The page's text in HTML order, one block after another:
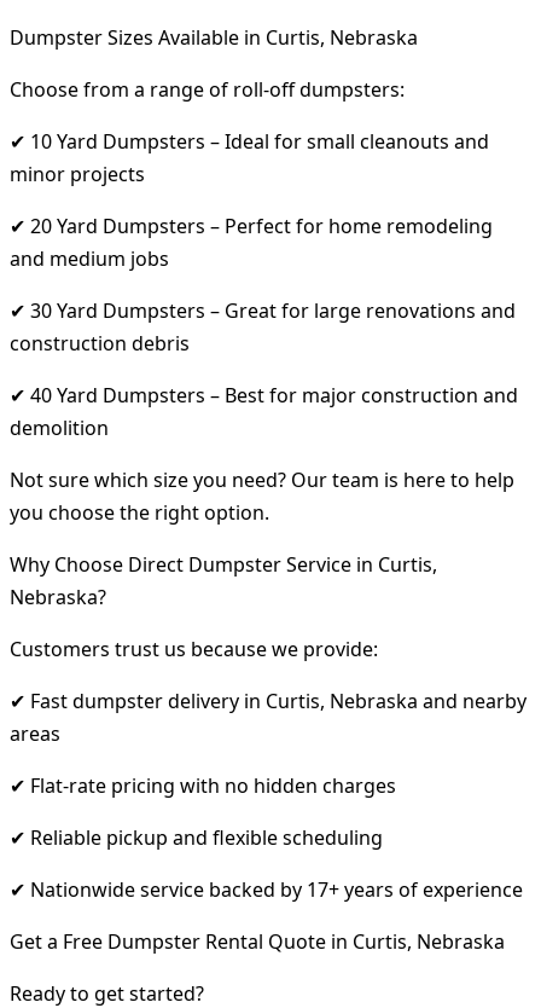
Dumpster Sizes Available in Curtis, Nebraska
Choose from a range of roll-off dumpsters:
✔ 10 Yard Dumpsters – Ideal for small cleanouts and
minor projects
✔ 20 Yard Dumpsters – Perfect for home remodeling
and medium jobs
✔ 30 Yard Dumpsters – Great for large renovations and
construction debris
✔ 40 Yard Dumpsters – Best for major construction and
demolition
Not sure which size you need? Our team is here to help
you choose the right option.
Why Choose Direct Dumpster Service in Curtis,
Nebraska?
Customers trust us because we provide:
✔ Fast dumpster delivery in Curtis, Nebraska and nearby
areas
✔ Flat-rate pricing with no hidden charges
✔ Reliable pickup and flexible scheduling
✔ Nationwide service backed by 17+ years of experience
Get a Free Dumpster Rental Quote in Curtis, Nebraska
Ready to get started?